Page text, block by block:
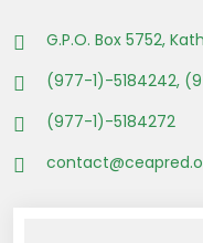
G.P.O. Box 5752,
(977-1)-5184242,
(977-1)-5184272